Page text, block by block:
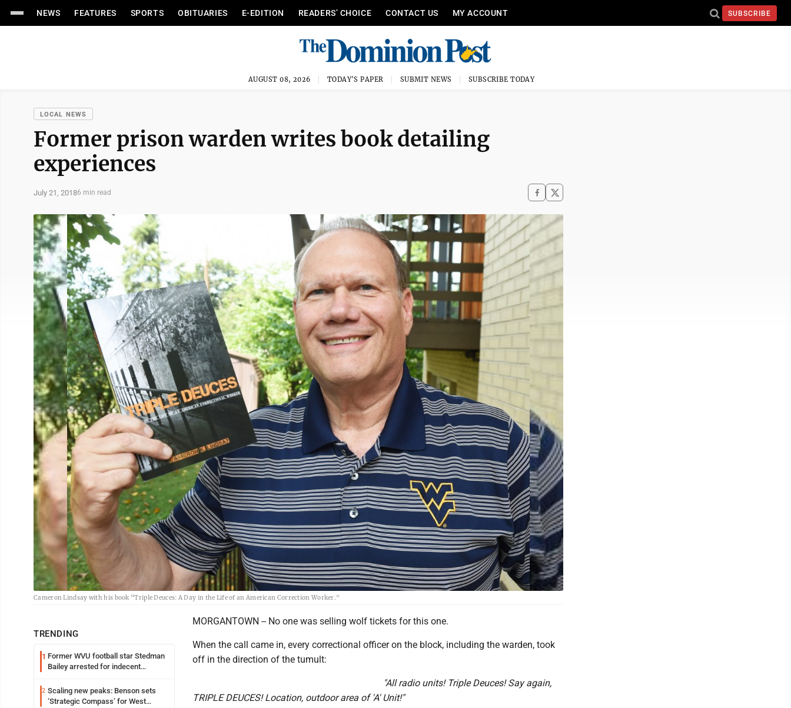
NEWS FEATURES SPORTS OBITUARIES E-EDITION READERS’ CHOICE CONTACT US MY ACCOUNT SUBSCRIBE
AUGUST 08, 2026 TODAY'S PAPER SUBMIT NEWS SUBSCRIBE TODAY
LOCAL NEWS
Former prison warden writes book detailing
experiences
July 21, 20186 min read
Cameron Lindsay with his book “Triple Deuces: A Day in the Life of an American Correction Worker."
TRENDING
1 Former WVU football star Stedman
Bailey arrested for indecent
2 Scaling new peaks: Benson sets
‘Strategic Compass’ for West
MORGANTOWN -- No one was selling wolf tickets for this one.
When the call came in, every correctional officer on the block, including the warden, took
off in the direction of the tumult:
"All radio units! Triple Deuces! Say again,
TRIPLE DEUCES! Location, outdoor area of 'A' Unit!"